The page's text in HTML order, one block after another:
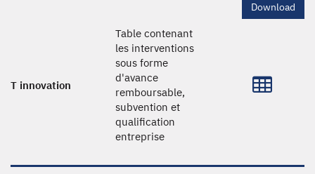
Download
T innovation
Table contenant
les interventions
sous forme
d'avance
remboursable,
subvention et
qualification
entreprise